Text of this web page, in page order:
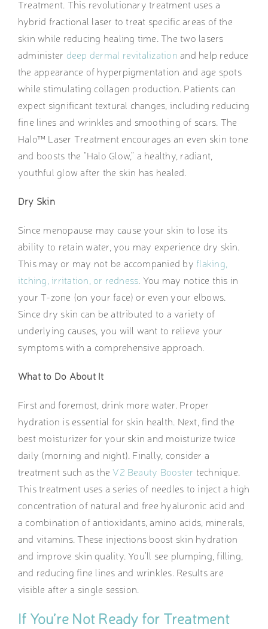
Treatment. This revolutionary treatment uses a
hybrid fractional laser to treat specific areas of the
skin while reducing healing time. The two lasers
administer deep dermal revitalization and help reduce
the appearance of hyperpigmentation and age spots
while stimulating collagen production. Patients can
expect significant textural changes, including reducing
fine lines and wrinkles and smoothing of scars. The
Halo™ Laser Treatment encourages an even skin tone
and boosts the “Halo Glow,” a healthy, radiant,
youthful glow after the skin has healed.
Dry Skin
Since menopause may cause your skin to lose its
ability to retain water, you may experience dry skin.
This may or may not be accompanied by flaking,
itching, irritation, or redness. You may notice this in
your T-zone (on your face) or even your elbows.
Since dry skin can be attributed to a variety of
underlying causes, you will want to relieve your
symptoms with a comprehensive approach.
What to Do About It
First and foremost, drink more water. Proper
hydration is essential for skin health. Next, find the
best moisturizer for your skin and moisturize twice
daily (morning and night). Finally, consider a
treatment such as the V2 Beauty Booster technique.
This treatment uses a series of needles to inject a high
concentration of natural and free hyaluronic acid and
a combination of antioxidants, amino acids, minerals,
and vitamins. These injections boost skin hydration
and improve skin quality. You’ll see plumping, filling,
and reducing fine lines and wrinkles. Results are
visible after a single session.
If You’re Not Ready for Treatment